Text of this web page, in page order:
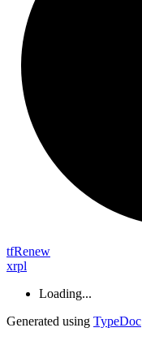
tfRenew
xrpl
Loading...
Generated using TypeDoc